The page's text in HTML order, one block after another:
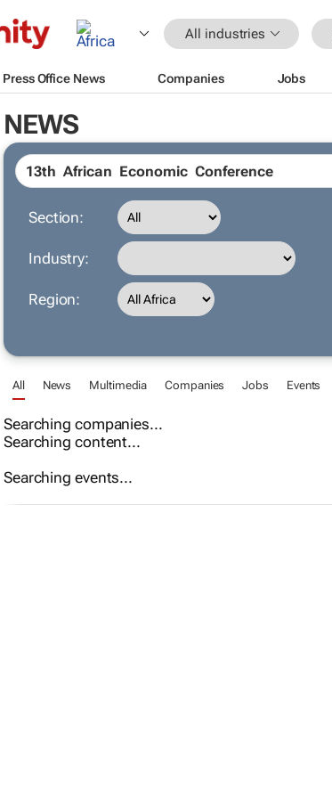
All industries
Press Office News Companies Jobs
NEWS
Section:
Industry:
Region:
All News Multimedia Companies Jobs Events
Searching companies...
Searching content...
Searching events...